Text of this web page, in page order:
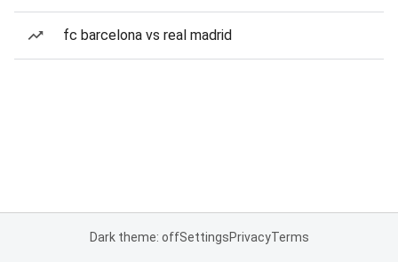
fc barcelona vs real madrid
Dark theme: offSettingsPrivacyTerms